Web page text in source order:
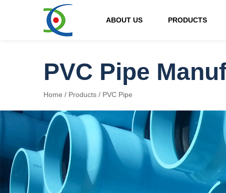
ABOUT US PRODUCTS
PVC Pipe
Home / Products / PVC Pipe